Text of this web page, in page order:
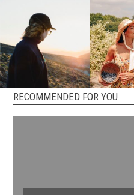
RECOMMENDED FOR YOU